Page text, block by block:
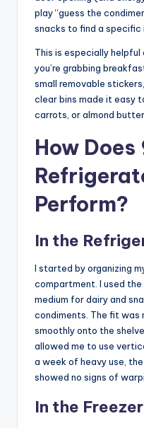
play “guess the
snacks to find a specific
This is especially helpful
you’re grabbing
small removable
clear bins made it easy
carrots, or almond
How Does
Perform?
In the
I started by organizing
compartment. I used
medium for dairy and
condiments. The fit
smoothly onto the
allowed me to use
a week of heavy use,
showed no signs of
In the